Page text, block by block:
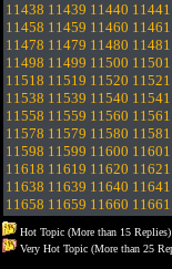
11438 11439 11440 11441
11458 11459 11460 11461
11478 11479 11480 11481
11498 11499 11500 11501
11518 11519 11520 11521
11538 11539 11540 11541
11558 11559 11560 11561
11578 11579 11580 11581
11598 11599 11600 11601
11618 11619 11620 11621
11638 11639 11640 11641
11658 11659 11660 11661
Hot Topic (More than 15 Replies)
Very Hot Topic (More than 25